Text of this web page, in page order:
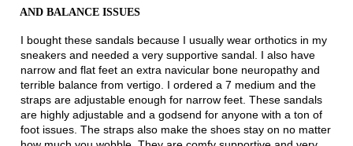
5
AND BALANCE ISSUES
I bought these sandals because I usually wear orthotics in my
sneakers and needed a very supportive sandal. I also have
narrow and flat feet an extra navicular bone neuropathy and
terrible balance from vertigo. I ordered a 7 medium and the
straps are adjustable enough for narrow feet. These sandals
are highly adjustable and a godsend for anyone with a ton of
foot issues. The straps also make the shoes stay on no matter